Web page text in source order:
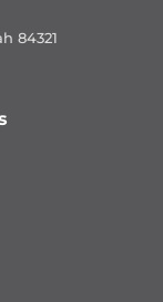
84321